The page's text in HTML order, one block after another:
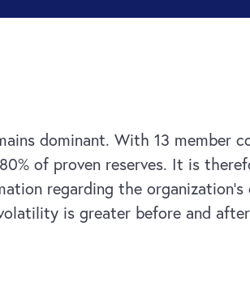
dominant. With 13 member
of proven reserves. It is
regarding the
is greater before and